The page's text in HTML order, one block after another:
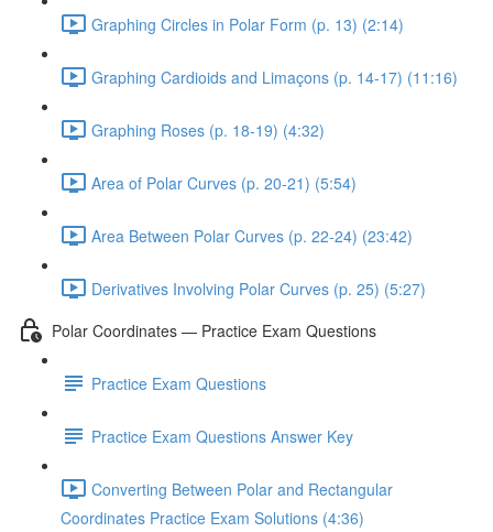
Graphing Circles in Polar Form (p. 13) (2:14)
Graphing Cardioids and Limaçons (p. 14-17) (11:16)
Graphing Roses (p. 18-19) (4:32)
Area of Polar Curves (p. 20-21) (5:54)
Area Between Polar Curves (p. 22-24) (23:42)
Derivatives Involving Polar Curves (p. 25) (5:27)
Polar Coordinates — Practice Exam Questions
Practice Exam Questions
Practice Exam Questions Answer Key
Converting Between Polar and Rectangular
Coordinates Practice Exam Solutions (4:36)